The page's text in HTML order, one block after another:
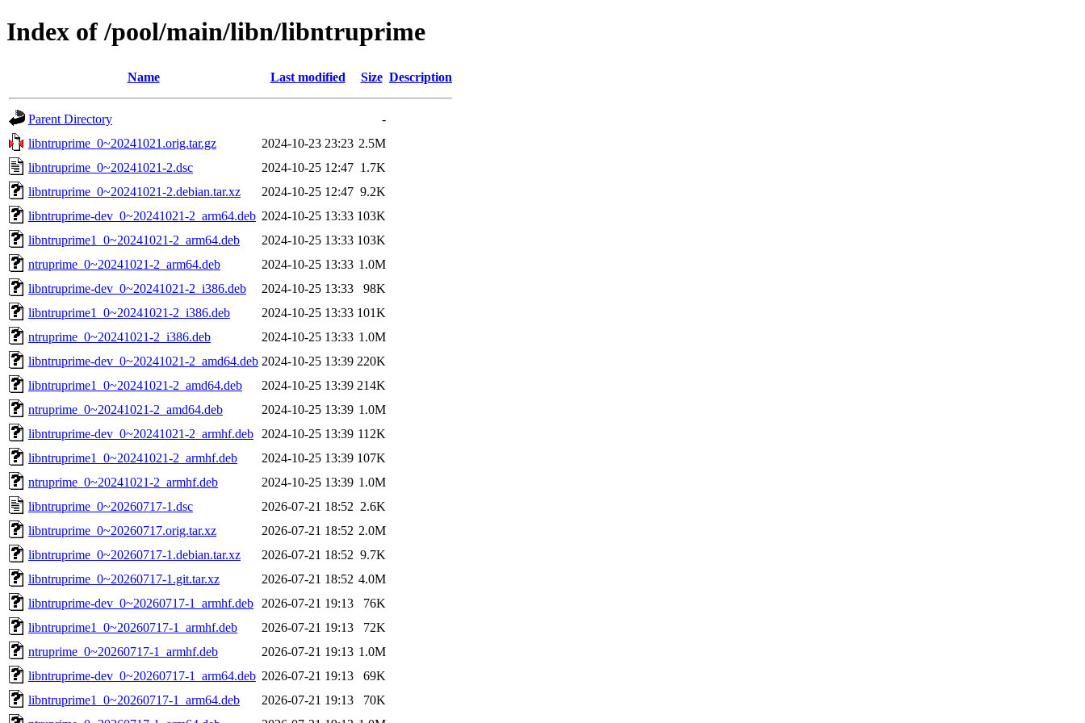
Index of /pool/main/libn/libntruprime
Name Last modified Size Description
Parent Directory
-
libntruprime_0~20241021.orig.tar.gz
2024-10-23 23:23 2.5M
libntruprime_0~20241021-2.dsc
2024-10-25 12:47 1.7K
libntruprime_0~20241021-2.debian.tar.xz
2024-10-25 12:47 9.2K
libntruprime-dev_0~20241021-2_arm64.deb 2024-10-25 13:33 103K
libntruprime1_0~20241021-2_arm64.deb
2024-10-25 13:33 103K
ntruprime_0~20241021-2_arm64.deb
2024-10-25 13:33 1.0M
libntruprime-dev_0~20241021-2_i386.deb
2024-10-25 13:33
98K
libntruprime1_0~20241021-2_i386.deb
2024-10-25 13:33 101K
ntruprime_0~20241021-2_i386.deb
2024-10-25 13:33 1.0M
libntruprime-dev_0~20241021-2_amd64.deb 2024-10-25 13:39 220K
libntruprime1_0~20241021-2_amd64.deb
2024-10-25 13:39 214K
ntruprime_0~20241021-2_amd64.deb
2024-10-25 13:39 1.0M
libntruprime-dev_0~20241021-2_armhf.deb
2024-10-25 13:39 112K
libntruprime1_0~20241021-2_armhf.deb
2024-10-25 13:39 107K
ntruprime_0~20241021-2_armhf.deb
2024-10-25 13:39 1.0M
libntruprime_0~20260717-1.dsc
2026-07-21 18:52 2.6K
libntruprime_0~20260717.orig.tar.xz
2026-07-21 18:52 2.0M
libntruprime_0~20260717-1.debian.tar.xz
2026-07-21 18:52 9.7K
libntruprime_0~20260717-1.git.tar.xz
2026-07-21 18:52 4.0M
libntruprime-dev_0~20260717-1_armhf.deb
2026-07-21 19:13
76K
libntruprime1_0~20260717-1_armhf.deb
2026-07-21 19:13
72K
ntruprime_0~20260717-1_armhf.deb
2026-07-21 19:13 1.0M
libntruprime-dev_0~20260717-1_arm64.deb 2026-07-21 19:13
69K
libntruprime1_0~20260717-1_arm64.deb
2026-07-21 19:13
70K